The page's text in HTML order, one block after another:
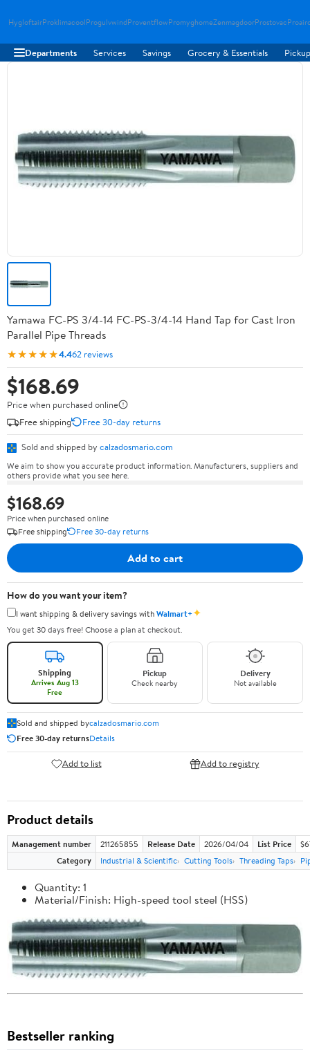
HygloftairProklimacoolProgulvwindProventflowPromyghomeZenmagdoorProstovac
Departments Services Savings Grocery & Essentials
Yamawa FC-PS 3/4-14 FC-PS-3/4-14 Hand Tap for Cast Iron
Parallel Pipe Threads
★★★★★4.462 reviews
$168.69
Price when purchased online
Free shipping
Free 30-day returns
Sold and shipped by calzadosmario.com
We aim to show you accurate product information. Manufacturers, suppliers and
others provide what you see here.
$168.69
Price when purchased online
Free shipping
Free 30-day returns
Add to cart
How do you want your item?
I want shipping & delivery savings withWalmart+✦
You get 30 days free! Choose a plan at checkout.
Shipping
Arrives Aug 13
Free
Pickup
Check nearby
Delivery
Not available
Sold and shipped bycalzadosmario.com
Free 30-day returnsDetails
Add to list Add to registry
Product details
Management number 211265855 Release Date 2026/04/04 List Price
Category
Industrial & Scientific Cutting Tools Threading Taps
Quantity: 1
Material/Finish: High-speed tool steel (HSS)
Bestseller ranking